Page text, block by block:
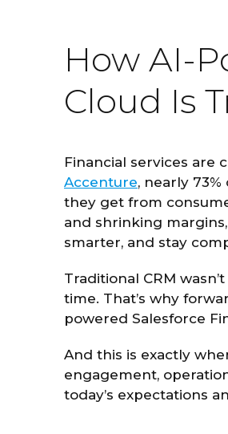
How AI-
Cloud Is
Financial services are
Accenture, nearly
they get from
and shrinking
smarter, and stay
Traditional CRM
time. That’s why
powered Salesforce
And this is exactly
engagement,
today’s expectations